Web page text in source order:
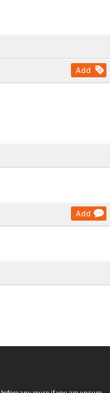
Add
Add